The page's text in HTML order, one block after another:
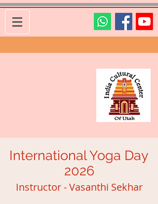
International Yoga Day
2026
Instructor - Vasanthi Sekhar